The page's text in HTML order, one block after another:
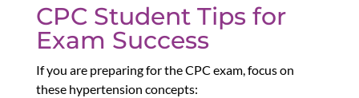
CPC Student Tips for
Exam Success
If you are preparing for the CPC exam, focus on
these hypertension concepts: